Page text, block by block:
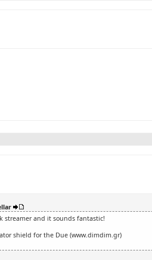
streamer and it sounds fantastic!
shield for the Due (www.dimdim.gr)